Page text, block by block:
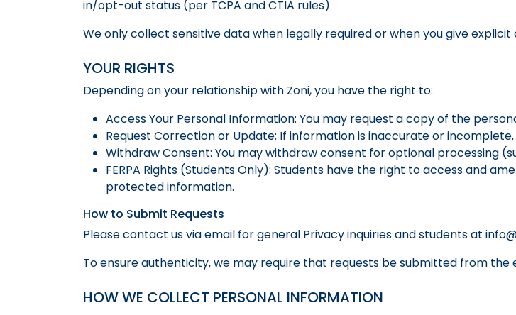
in/opt-out status (per TCPA and CTIA rules)
We only collect sensitive data when legally required or when you give explicit
YOUR RIGHTS
Depending on your relationship with Zoni, you have the right to:
Access Your Personal Information: You may request a copy of the
Request Correction or Update: If information is inaccurate or
Withdraw Consent: You may withdraw consent for optional processing
FERPA Rights (Students Only): Students have the right to access and
protected information.
How to Submit Requests
Please contact us via email for general Privacy inquiries and students at
To ensure authenticity, we may require that requests be submitted from
HOW WE COLLECT PERSONAL INFORMATION